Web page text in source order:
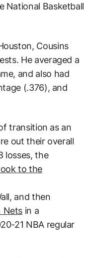
National Basketball
Cousins
He averaged a
and also had
(.376), and
transition as an
out their overall
losses, the
to the
and then
Nets in a
21 NBA regular